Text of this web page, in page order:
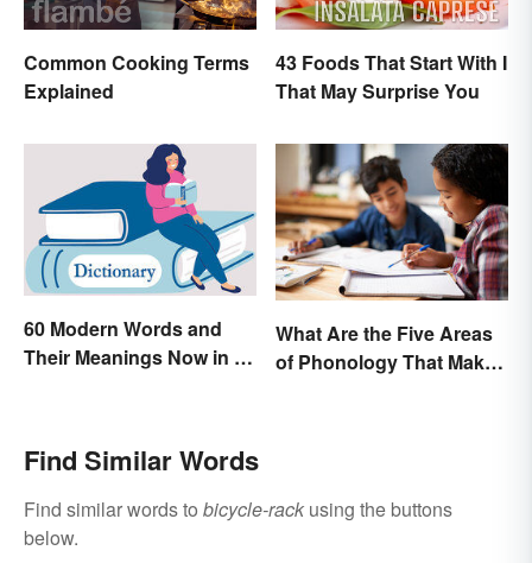
Common Cooking Terms
Explained
43 Foods That Start With I
That May Surprise You
60 Modern Words and
Their Meanings Now in a
What Are the Five Areas
of Phonology That Make
Find Similar Words
Find similar words to bicycle-rack using the buttons
below.